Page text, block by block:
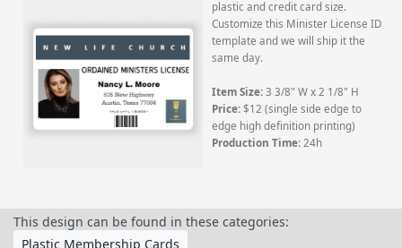
plastic and credit card size.
Customize this Minister License ID
template and we will ship it the
same day.
Item Size: 3 3/8" W x 2 1/8" H
Price: $12 (single side edge to
edge high definition printing)
Production Time: 24h
This design can be found in these categories:
Plastic Membership Cards